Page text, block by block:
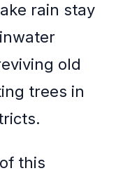
rain stay
old
trees in
this